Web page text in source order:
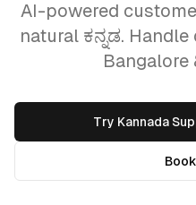
AI-powered
natural ಕನ್ನಡ.
Bangalore
Try Kannada